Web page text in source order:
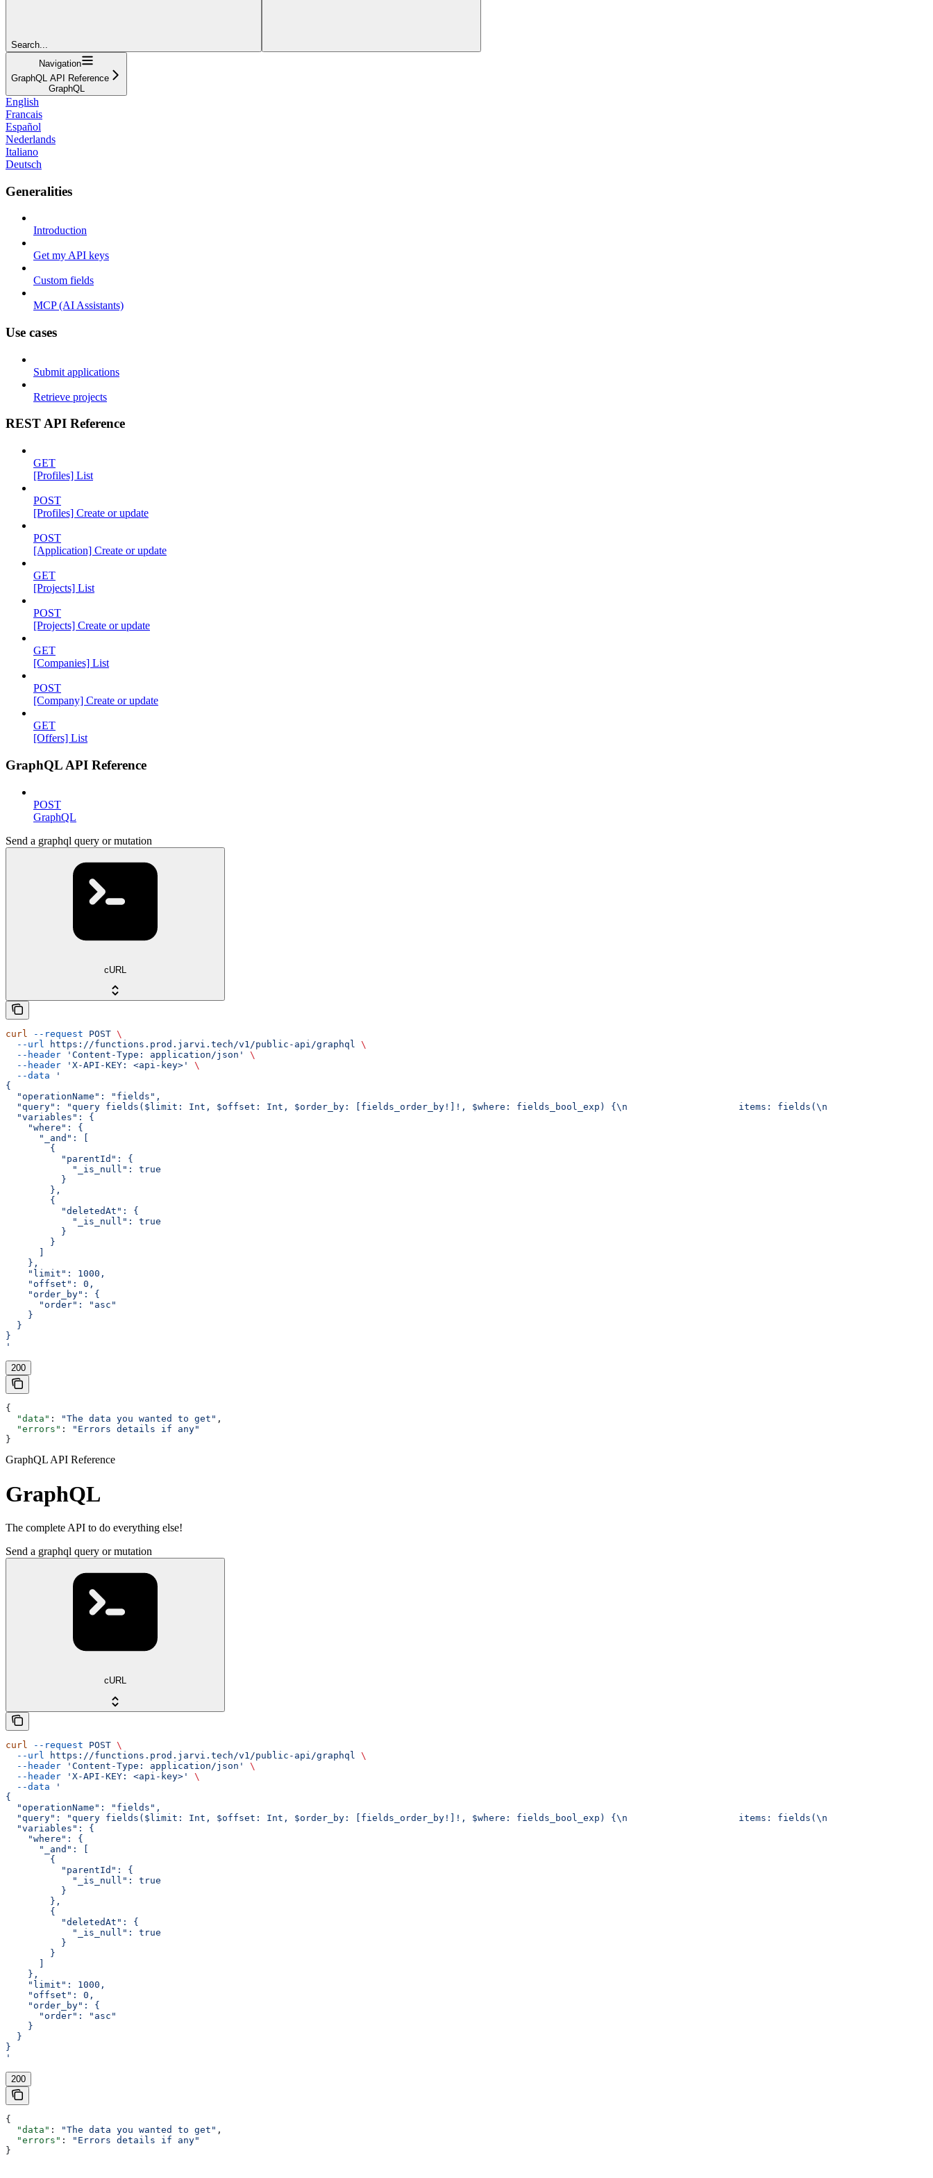
Search...
Navigation
GraphQL API Reference
GraphQL
English
Francais
Español
Nederlands
Italiano
Deutsch
Generalities
Introduction
Get my API keys
Custom fields
MCP (AI Assistants)
Use cases
Submit applications
Retrieve projects
REST API Reference
GET
[Profiles] List
POST
[Profiles] Create or update
POST
[Application] Create or update
GET
[Projects] List
POST
[Projects] Create or update
GET
[Companies] List
POST
[Company] Create or update
GET
[Offers] List
GraphQL API Reference
POST
GraphQL
Send a graphql query or mutation
cURL
curl --request POST \
  --url
https://functions.prod.jarvi.tech/v1/public-api/graphql \
  --header
'Content-Type: application/json'
\
  --header
'X-API-KEY: <api-key>'
\
  --data
'
{
  "operationName": "fields",
"query": "query fields($limit: Int, $offset: Int, $order_by: [fields_order_by!]!, $where: fields_bool_exp) {\n                    items: fields(\n
  "variables": {
    "where": {
      "_and": [
        {
          "parentId": {
            "_is_null": true
          }
        },
        {
          "deletedAt": {
            "_is_null": true
          }
        }
    },
    "limit": 1000,
    "offset": 0,
    "order_by": {
      "order": "asc"
    }
  }
}
'
200
{
  "data"
: "The data you wanted to get" ,
  "errors"
:
"Errors details if any"
}
GraphQL API Reference
GraphQL
The complete API to do everything else!
Send a graphql query or mutation
cURL
curl --request POST \
  --url
https://functions.prod.jarvi.tech/v1/public-api/graphql
\
  --header
'Content-Type: application/json'
\
  --header
'X-API-KEY: <api-key>'
\
  --data
'
{
  "operationName": "fields",
"query": "query fields($limit: Int, $offset: Int, $order_by: [fields_order_by!]!, $where: fields_bool_exp) {\n                    items: fields(\n
  "variables": {
    "where": {
      "_and": [
        {
          "parentId": {
            "_is_null": true
          }
        },
        {
          "deletedAt": {
            "_is_null": true
          }
        }
    },
    "limit": 1000,
    "offset": 0,
    "order_by": {
      "order": "asc"
    }
  }
}
'
200
{
  "data"
: "The data you wanted to get" ,
  "errors"
:
"Errors details if any"
}